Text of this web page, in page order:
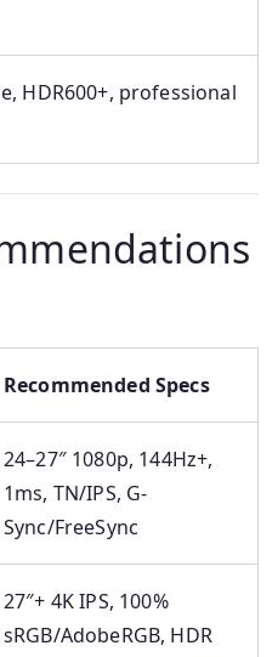
HDR600+, professional
Recommended Specs
24–27″ 1080p, 144Hz+,
1ms, TN/IPS, G-
Sync/FreeSync
27″+ 4K IPS, 100%
sRGB/AdobeRGB, HDR